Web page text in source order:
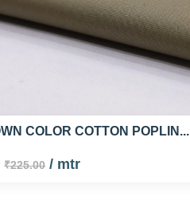
COLOR COTTON POPLIN...
₹225.00/ mtr